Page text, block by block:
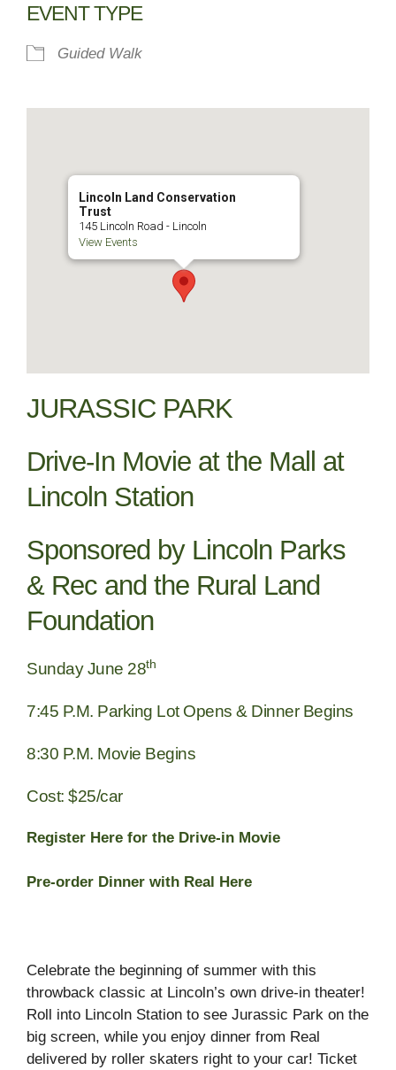
EVENT TYPE
Guided Walk
Lincoln Land Conservation
Trust
145 Lincoln Road - Lincoln
View Events
JURASSIC PARK
Drive-In Movie at the Mall at
Lincoln Station
Sponsored by Lincoln Parks
& Rec and the Rural Land
Foundation
Sunday June 28th
7:45 P.M. Parking Lot Opens & Dinner Begins
8:30 P.M. Movie Begins
Cost: $25/car
Register Here for the Drive-in Movie
Pre-order Dinner with Real Here
Celebrate the beginning of summer with this
throwback classic at Lincoln’s own drive-in theater!
Roll into Lincoln Station to see Jurassic Park on the
big screen, while you enjoy dinner from Real
delivered by roller skaters right to your car! Ticket